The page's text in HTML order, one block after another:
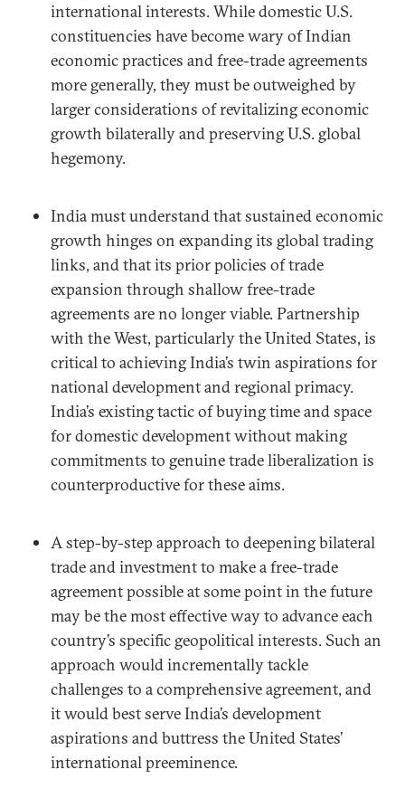
international interests. While domestic U.S.
constituencies have become wary of Indian
economic practices and free-trade agreements
more generally, they must be outweighed by
larger considerations of revitalizing economic
growth bilaterally and preserving U.S. global
hegemony.
India must understand that sustained economic
growth hinges on expanding its global trading
links, and that its prior policies of trade
expansion through shallow free-trade
agreements are no longer viable. Partnership
with the West, particularly the United States, is
critical to achieving India’s twin aspirations for
national development and regional primacy.
India’s existing tactic of buying time and space
for domestic development without making
commitments to genuine trade liberalization is
counterproductive for these aims.
A step-by-step approach to deepening bilateral
trade and investment to make a free-trade
agreement possible at some point in the future
may be the most effective way to advance each
country’s specific geopolitical interests. Such an
approach would incrementally tackle
challenges to a comprehensive agreement, and
it would best serve India’s development
aspirations and buttress the United States’
international preeminence.